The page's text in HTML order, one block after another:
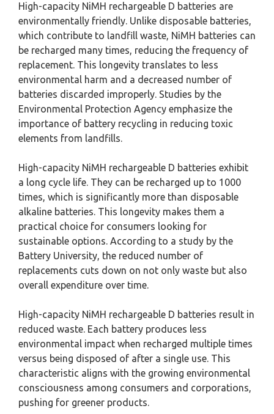
High-capacity NiMH rechargeable D batteries are
environmentally friendly. Unlike disposable batteries,
which contribute to landfill waste, NiMH batteries can
be recharged many times, reducing the frequency of
replacement. This longevity translates to less
environmental harm and a decreased number of
batteries discarded improperly. Studies by the
Environmental Protection Agency emphasize the
importance of battery recycling in reducing toxic
elements from landfills.
High-capacity NiMH rechargeable D batteries exhibit
a long cycle life. They can be recharged up to 1000
times, which is significantly more than disposable
alkaline batteries. This longevity makes them a
practical choice for consumers looking for
sustainable options. According to a study by the
Battery University, the reduced number of
replacements cuts down on not only waste but also
overall expenditure over time.
High-capacity NiMH rechargeable D batteries result in
reduced waste. Each battery produces less
environmental impact when recharged multiple times
versus being disposed of after a single use. This
characteristic aligns with the growing environmental
consciousness among consumers and corporations,
pushing for greener products.